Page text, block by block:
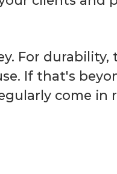
For
If that's
come in